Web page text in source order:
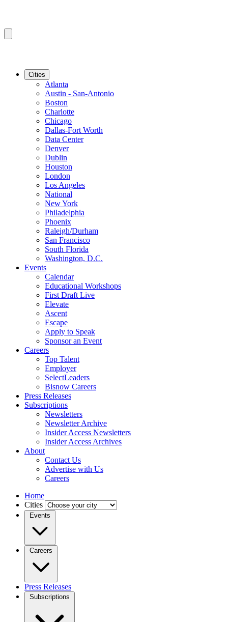
Cities
Atlanta
Austin - San-Antonio
Boston
Charlotte
Chicago
Dallas-Fort Worth
Data Center
Denver
Dublin
Houston
London
Los Angeles
National
New York
Philadelphia
Phoenix
Raleigh/Durham
San Francisco
South Florida
Washington, D.C.
Events
Calendar
Educational Workshops
First Draft Live
Elevate
Ascent
Escape
Apply to Speak
Sponsor an Event
Careers
Top Talent
Employer
SelectLeaders
Bisnow Careers
Press Releases
Subscriptions
Newsletters
Newsletter Archive
Insider Access Newsletters
Insider Access Archives
About
Contact Us
Advertise with Us
Careers
Home
Cities
Events
Careers
Press Releases
Subscriptions